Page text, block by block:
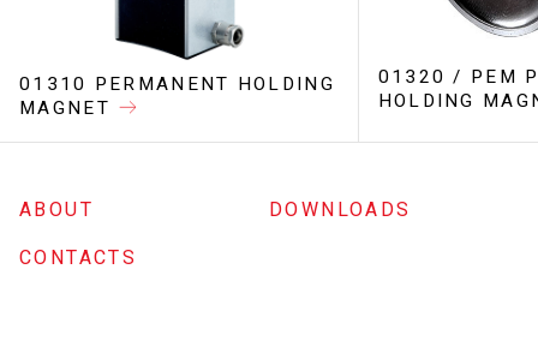
01310 PERMANENT HOLDING
MAGNET
01320 / PEM
HOLDING
ABOUT DOWNLOADS
CONTACTS